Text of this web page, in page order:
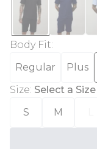
Body Fit:
Regular
Plus
Size: Select a Size
S
M